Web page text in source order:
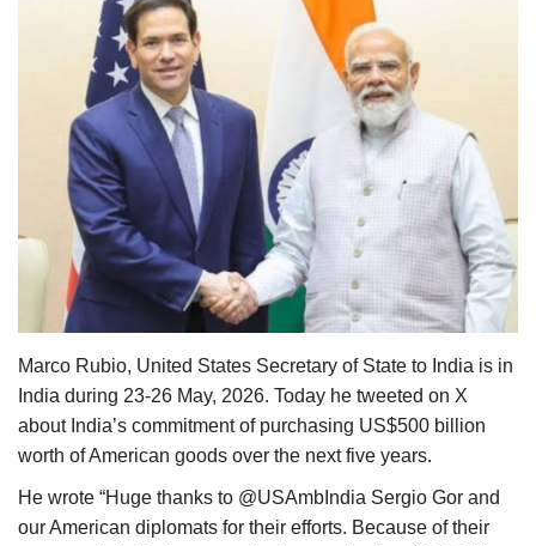
International
Rural Dialogue
Ground Report
Agri Start-Ups
Gallery
Agriculture Conclave and NACOF
Awards 2022
Language
English Hindi
Marco Rubio, United States Secretary of State to India is in
India during 23-26 May, 2026. Today he tweeted on X
about India’s commitment of purchasing US$500 billion
worth of American goods over the next five years.
He wrote “Huge thanks to @USAmbIndia Sergio Gor and
our American diplomats for their efforts. Because of their